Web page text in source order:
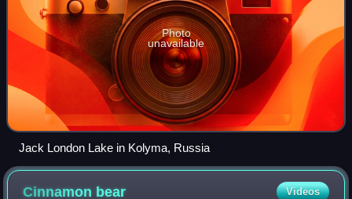
Photo
unavailable
Jack London Lake in Kolyma, Russia
Cinnamon bear Videos